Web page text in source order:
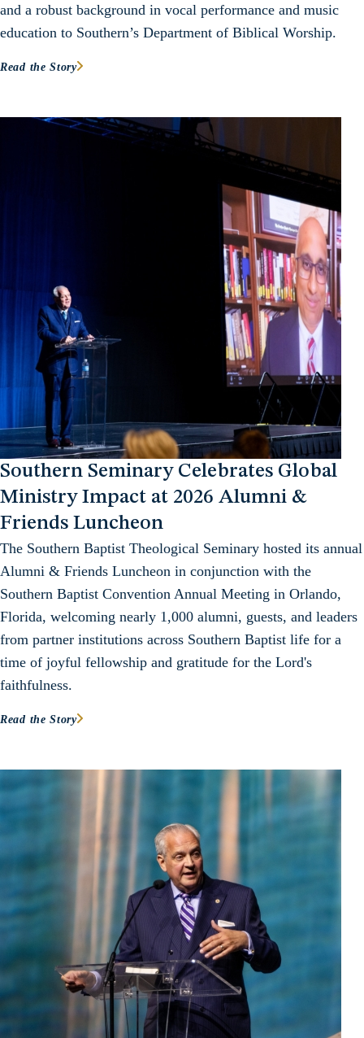
and a robust background in vocal performance and music
education to Southern’s Department of Biblical Worship.
Read the Story
Southern Seminary Celebrates Global
Ministry Impact at 2026 Alumni &
Friends Luncheon
The Southern Baptist Theological Seminary hosted its annual
Alumni & Friends Luncheon in conjunction with the
Southern Baptist Convention Annual Meeting in Orlando,
Florida, welcoming nearly 1,000 alumni, guests, and leaders
from partner institutions across Southern Baptist life for a
time of joyful fellowship and gratitude for the Lord's
faithfulness.
Read the Story